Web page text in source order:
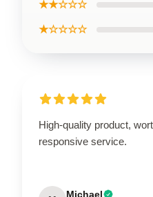
★★☆☆☆
★☆☆☆☆
High-quality product,
responsive service.
Michael